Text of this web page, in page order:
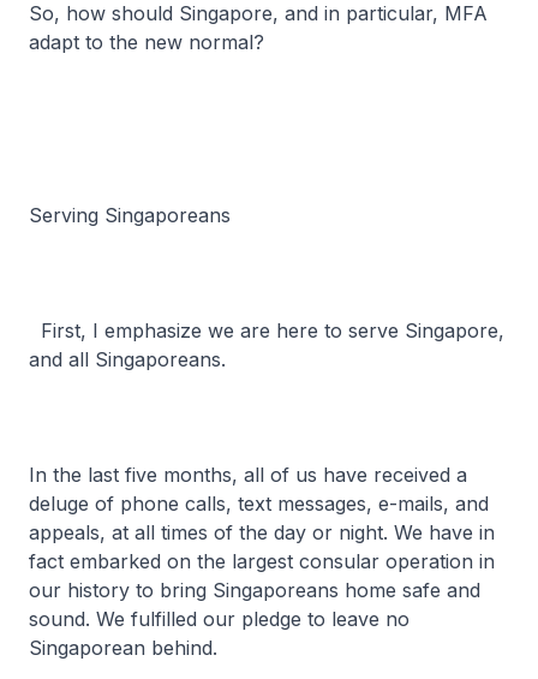
So, how should Singapore, and in particular, MFA
adapt to the new normal?
Serving Singaporeans
First, I emphasize we are here to serve Singapore,
and all Singaporeans.
In the last five months, all of us have received a
deluge of phone calls, text messages, e-mails, and
appeals, at all times of the day or night. We have in
fact embarked on the largest consular operation in
our history to bring Singaporeans home safe and
sound. We fulfilled our pledge to leave no
Singaporean behind.